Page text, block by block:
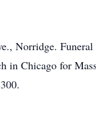
Norridge. Funeral
in Chicago for